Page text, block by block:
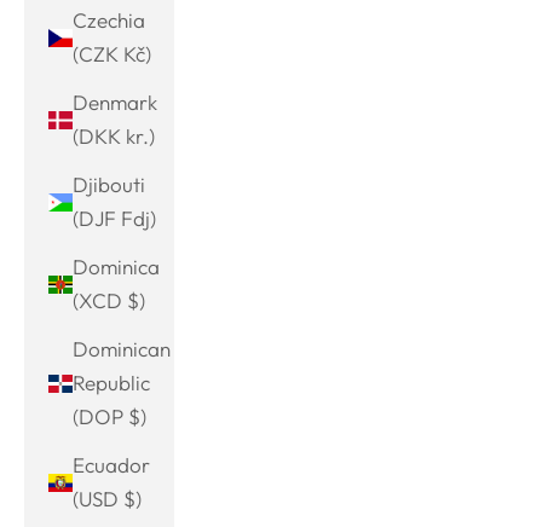
Czechia
(CZK Kč)
Denmark
(DKK kr.)
Djibouti
(DJF Fdj)
Dominica
(XCD $)
Dominican
Republic
(DOP $)
Ecuador
(USD $)